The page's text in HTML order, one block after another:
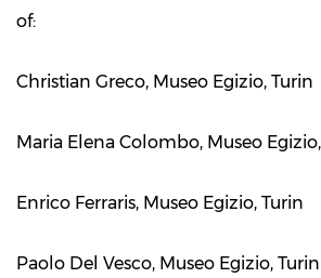
of:
Christian Greco, Museo Egizio, Turin
Maria Elena Colombo, Museo
Enrico Ferraris, Museo Egizio, Turin
Paolo Del Vesco, Museo Egizio, Turin